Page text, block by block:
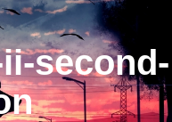
second-